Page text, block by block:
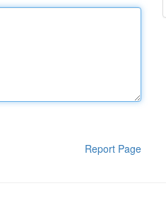
Report Page